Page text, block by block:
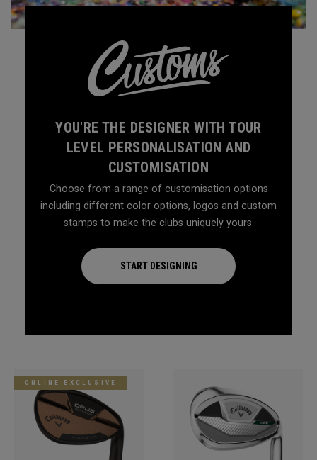
YOU'RE THE DESIGNER WITH TOUR
LEVEL PERSONALISATION AND
CUSTOMISATION
Choose from a range of customisation options
including different color options, logos and custom
stamps to make the clubs uniquely yours.
START DESIGNING
ONLINE EXCLUSIVE